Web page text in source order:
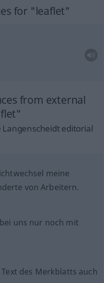
for "leaflet"
from external
editorial
meine
von Arbeitern.
uns nur noch mit
des Merkblatts auch